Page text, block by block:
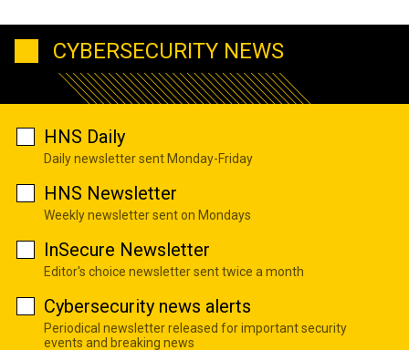
CYBERSECURITY NEWS
HNS Daily
Daily newsletter sent Monday-Friday
HNS Newsletter
Weekly newsletter sent on Mondays
InSecure Newsletter
Editor's choice newsletter sent twice a month
Cybersecurity news alerts
Periodical newsletter released for important security
events and breaking news